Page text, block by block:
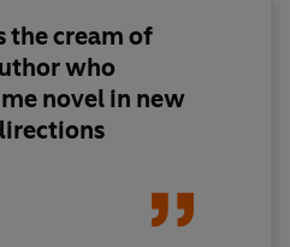
Anna and Fin are caught up
smuggling, billionaire con
the cream of
who
novel in new